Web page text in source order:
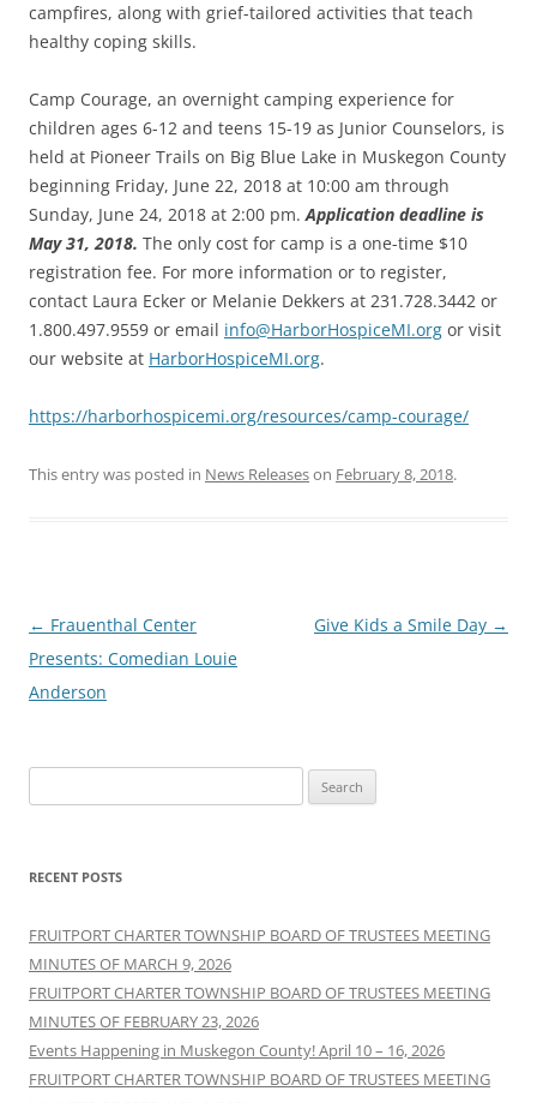
campfires, along with grief-tailored activities that teach
healthy coping skills.
Camp Courage, an overnight camping experience for
children ages 6-12 and teens 15-19 as Junior Counselors, is
held at Pioneer Trails on Big Blue Lake in Muskegon County
beginning Friday, June 22, 2018 at 10:00 am through
Sunday, June 24, 2018 at 2:00 pm.Application deadline is
May 31, 2018. The only cost for camp is a one-time $10
registration fee. For more information or to register,
contact Laura Ecker or Melanie Dekkers at 231.728.3442 or
1.800.497.9559 or email info@HarborHospiceMI.org or visit
our website at HarborHospiceMI.org.
https://harborhospicemi.org/resources/camp-courage/
This entry was posted in News Releaseson February 8, 2018.
Post
navigation
← Frauenthal Center
Presents: Comedian Louie
Anderson
Give Kids a Smile Day →
for:
RECENT POSTS
FRUITPORT CHARTER TOWNSHIP BOARD OF TRUSTEES MEETING
MINUTES OF MARCH 9, 2026
FRUITPORT CHARTER TOWNSHIP BOARD OF TRUSTEES MEETING
MINUTES OF FEBRUARY 23, 2026
Events Happening in Muskegon County! April 10 – 16, 2026
FRUITPORT CHARTER TOWNSHIP BOARD OF TRUSTEES MEETING